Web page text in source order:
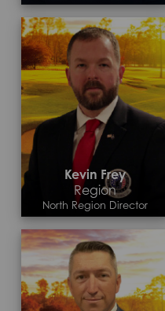
Kevin Frey
Region
North Region Director
Contact >